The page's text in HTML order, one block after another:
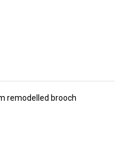
remodelled brooch